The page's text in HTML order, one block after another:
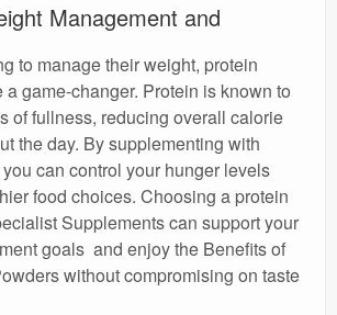
Management and
to manage their weight, protein
a game-changer. Protein is known to
of fullness, reducing overall calorie
the day. By supplementing with
can control your hunger levels
food choices. Choosing a protein
Supplements can support your
goals and enjoy the Benefits of
without compromising on taste